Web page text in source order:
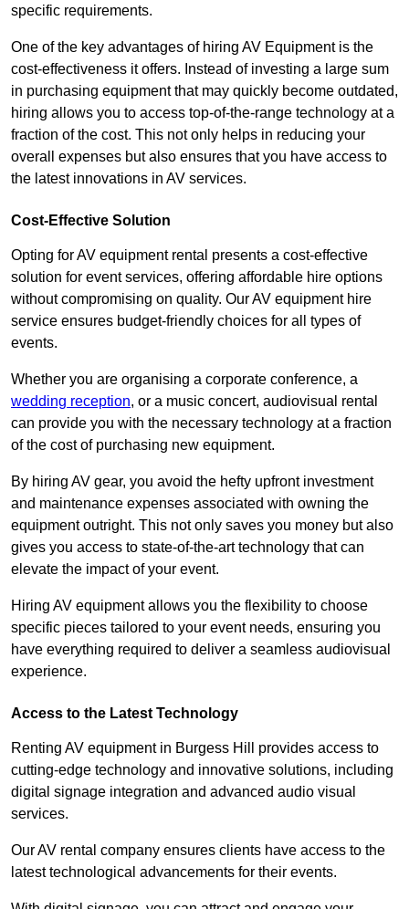
specific requirements.
One of the key advantages of hiring AV Equipment is the
cost-effectiveness it offers. Instead of investing a large sum
in purchasing equipment that may quickly become outdated,
hiring allows you to access top-of-the-range technology at a
fraction of the cost. This not only helps in reducing your
overall expenses but also ensures that you have access to
the latest innovations in AV services.
Cost-Effective Solution
Opting for AV equipment rental presents a cost-effective
solution for event services, offering affordable hire options
without compromising on quality. Our AV equipment hire
service ensures budget-friendly choices for all types of
events.
Whether you are organising a corporate conference, a
wedding reception, or a music concert, audiovisual rental
can provide you with the necessary technology at a fraction
of the cost of purchasing new equipment.
By hiring AV gear, you avoid the hefty upfront investment
and maintenance expenses associated with owning the
equipment outright. This not only saves you money but also
gives you access to state-of-the-art technology that can
elevate the impact of your event.
Hiring AV equipment allows you the flexibility to choose
specific pieces tailored to your event needs, ensuring you
have everything required to deliver a seamless audiovisual
experience.
Access to the Latest Technology
Renting AV equipment in Burgess Hill provides access to
cutting-edge technology and innovative solutions, including
digital signage integration and advanced audio visual
services.
Our AV rental company ensures clients have access to the
latest technological advancements for their events.